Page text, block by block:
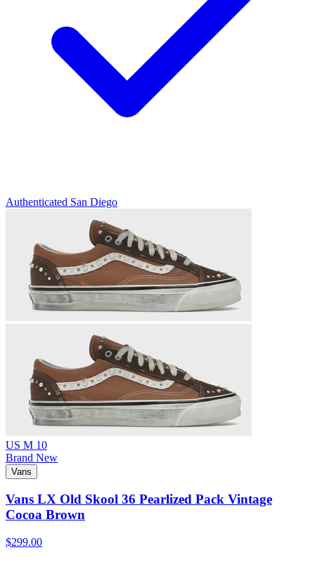
Authenticated San Diego
US M 10
Brand New
Vans
Vans LX Old Skool 36 Pearlized Pack Vintage
Cocoa Brown
$299.00